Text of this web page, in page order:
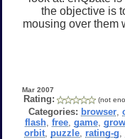
the objective is
mousing over them
Mar 2007
Rating: (not
Categories: browser ,
flash, free, game,
orbit puzzle rating-g ,